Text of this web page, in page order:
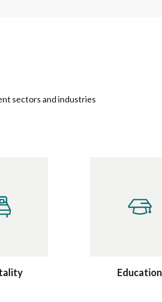
sectors and industries
Education